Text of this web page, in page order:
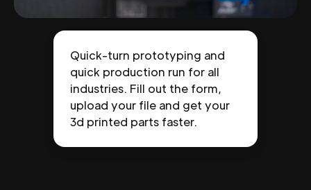
Quick-turn prototyping and
quick production run for all
industries. Fill out the form,
upload your file and get your
3d printed parts faster.